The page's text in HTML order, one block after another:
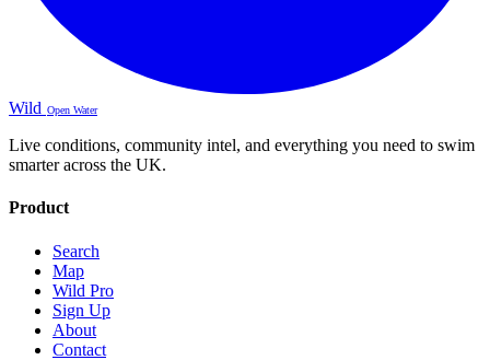
Wild Open Water
Live conditions, community intel, and everything you need to swim
smarter across the UK.
Product
Search
Map
Wild Pro
Sign Up
About
Contact